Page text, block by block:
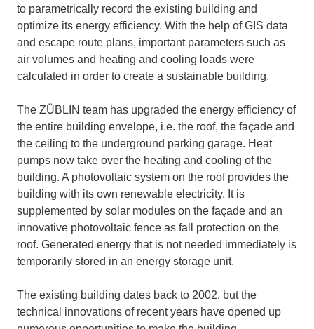
to parametrically record the existing building and
optimize its energy efficiency. With the help of GIS data
and escape route plans, important parameters such as
air volumes and heating and cooling loads were
calculated in order to create a sustainable building.
The ZÜBLIN team has upgraded the energy efficiency of
the entire building envelope, i.e. the roof, the façade and
the ceiling to the underground parking garage. Heat
pumps now take over the heating and cooling of the
building. A photovoltaic system on the roof provides the
building with its own renewable electricity. It is
supplemented by solar modules on the façade and an
innovative photovoltaic fence as fall protection on the
roof. Generated energy that is not needed immediately is
temporarily stored in an energy storage unit.
The existing building dates back to 2002, but the
technical innovations of recent years have opened up